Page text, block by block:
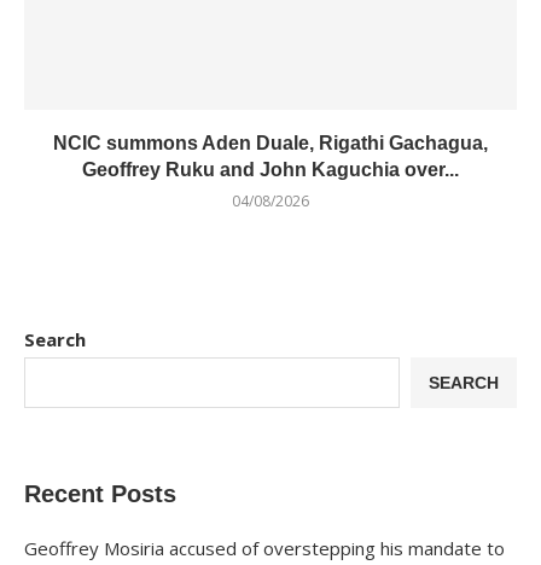
NCIC summons Aden Duale, Rigathi Gachagua,
Geoffrey Ruku and John Kaguchia over...
04/08/2026
Search
SEARCH
Recent Posts
Geoffrey Mosiria accused of overstepping his mandate to